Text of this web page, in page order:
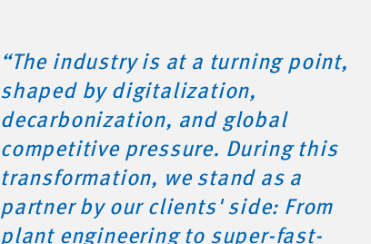
“The industry is at a turning point,
shaped by digitalization,
decarbonization, and global
competitive pressure. During this
transformation, we stand as a
partner by our clients' side: From
plant engineering to super-fast-